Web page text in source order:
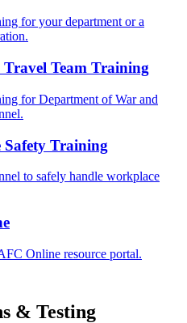
for your department or a
Team Training
for Department of War and
Safety Training
to safely handle workplace
Online resource portal.
& Testing